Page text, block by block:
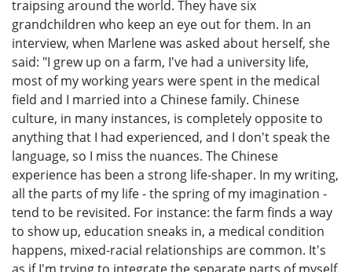
traipsing around the world. They have six
grandchildren who keep an eye out for them. In an
interview, when Marlene was asked about herself, she
said: "I grew up on a farm, I've had a university life,
most of my working years were spent in the medical
field and I married into a Chinese family. Chinese
culture, in many instances, is completely opposite to
anything that I had experienced, and I don't speak the
language, so I miss the nuances. The Chinese
experience has been a strong life-shaper. In my writing,
all the parts of my life - the spring of my imagination -
tend to be revisited. For instance: the farm finds a way
to show up, education sneaks in, a medical condition
happens, mixed-racial relationships are common. It's